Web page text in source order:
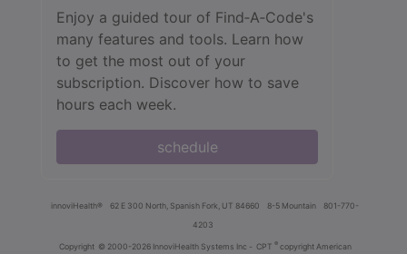
Enjoy a guided tour of Find‑A‑Code's
many features and tools. Learn how
to get the most out of your
subscription. Discover how to save
hours each week.
schedule
innoviHealth® 62 E 300 North, Spanish Fork, UT 84660 8-5 Mountain
801-770-
4203
Copyright © 2000-2026 InnoviHealth Systems Inc - CPT ® copyright American